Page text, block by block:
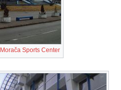
Morača Sports Center